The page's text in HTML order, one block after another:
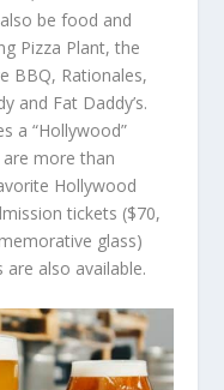
be food and
Pizza Plant, the
BBQ, Rationales,
and Fat Daddy’s.
a “Hollywood”
more than
Hollywood
tickets ($70,
glass)
are also available.